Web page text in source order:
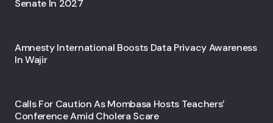
Senate In 2027
Amnesty International Boosts Data Privacy Awareness
In Wajir
Calls For Caution As Mombasa Hosts Teachers’
Conference Amid Cholera Scare